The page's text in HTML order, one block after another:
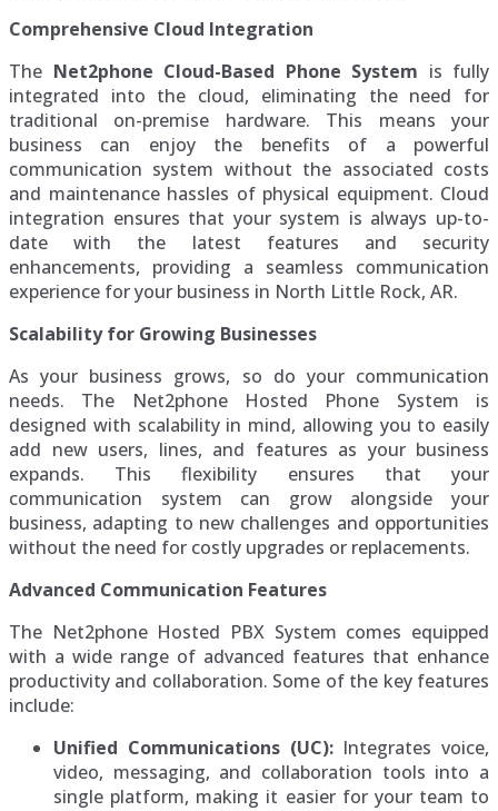
Comprehensive Cloud Integration
The Net2phone Cloud-Based Phone System is fully
integrated into the cloud, eliminating the need for
traditional on-premise hardware. This means your
business can enjoy the benefits of a powerful
communication system without the associated costs
and maintenance hassles of physical equipment. Cloud
integration ensures that your system is always up-to-
date with the latest features and security
enhancements, providing a seamless communication
experience for your business in North Little Rock, AR.
Scalability for Growing Businesses
As your business grows, so do your communication
needs. The Net2phone Hosted Phone System is
designed with scalability in mind, allowing you to easily
add new users, lines, and features as your business
expands. This flexibility ensures that your
communication system can grow alongside your
business, adapting to new challenges and opportunities
without the need for costly upgrades or replacements.
Advanced Communication Features
The Net2phone Hosted PBX System comes equipped
with a wide range of advanced features that enhance
productivity and collaboration. Some of the key features
include:
Unified Communications (UC):Integrates voice,
video, messaging, and collaboration tools into a
single platform, making it easier for your team to